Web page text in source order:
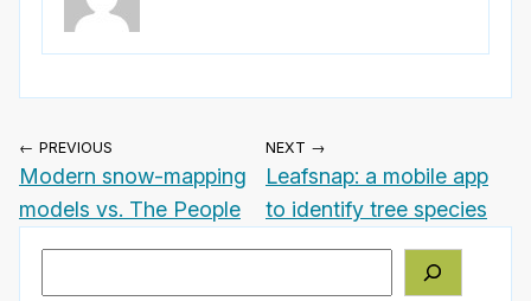
← PREVIOUS
Modern snow-mapping
models vs. The People
NEXT →
Leafsnap: a mobile app
to identify tree species